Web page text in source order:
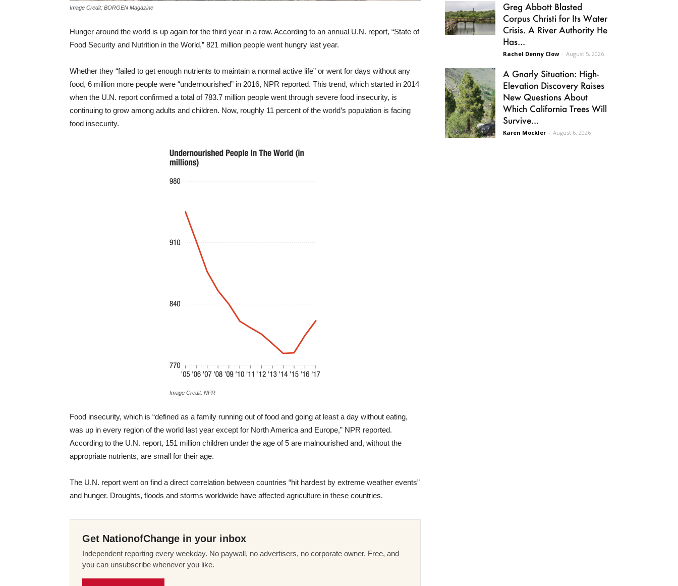
Image Credit: BORGEN Magazine
Hunger around the world is up again for the third year in a row. According to an annual U.N. report, “State of
Food Security and Nutrition in the World,” 821 million people went hungry last year.
Whether they “failed to get enough nutrients to maintain a normal active life” or went for days without any
food, 6 million more people were “undernourished” in 2016, NPR reported. This trend, which started in 2014
when the U.N. report confirmed a total of 783.7 million people went through severe food insecurity, is
continuing to grow among adults and children. Now, roughly 11 percent of the world’s population is facing
food insecurity.
Image Credit: NPR
Food insecurity, which is “defined as a family running out of food and going at least a day without eating,
was up in every region of the world last year except for North America and Europe,” NPR reported.
According to the U.N. report, 151 million children under the age of 5 are malnourished and, without the
appropriate nutrients, are small for their age.
The U.N. report went on find a direct correlation between countries “hit hardest by extreme weather events”
and hunger. Droughts, floods and storms worldwide have affected agriculture in these countries.
Get NationofChange in your inbox
Independent reporting every weekday. No paywall, no advertisers, no corporate owner. Free, and
you can unsubscribe whenever you like.
Greg Abbott Blasted
Corpus Christi for Its Water
Crisis. A River Authority He
Has...
Rachel Denny Clow - August 5, 2026
A Gnarly Situation: High-
Elevation Discovery Raises
New Questions About
Which California Trees Will
Survive...
Karen Mockler - August 6, 2026